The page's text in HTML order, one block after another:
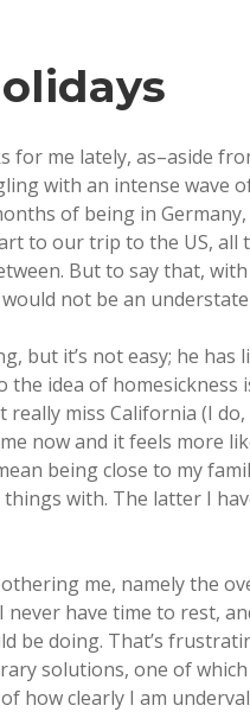
for me lately, as–aside
with an intense wave
of being in
to our trip to the US, all
But to say that,
not be an
but it’s not easy; he
the idea of homesickness
really miss California (I
now and it feels more
being close to my
with. The latter I
me, namely the
have time to rest,
be doing. That’s
solutions, one of
how clearly I am